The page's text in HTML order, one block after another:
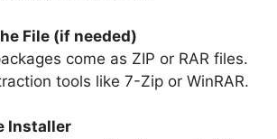
File (if needed)
come as ZIP or RAR files.
tools like 7-Zip or WinRAR.
Installer